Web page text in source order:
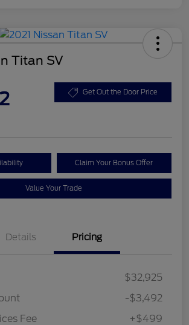
Titan SV
Get Out the Door Price
Claim Your Bonus Offer
Value Your Trade
Details Pricing
$32,925
-$3,492
Fee
+$499